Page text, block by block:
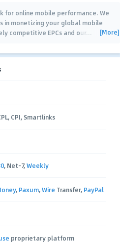
for online mobile performance. We
in monetizing your global mobile
competitive EPCs and our… [More]
CPI, Smartlinks
, Net-7,Weekly
, Paxum,Wire Transfer, PayPal
proprietary platform